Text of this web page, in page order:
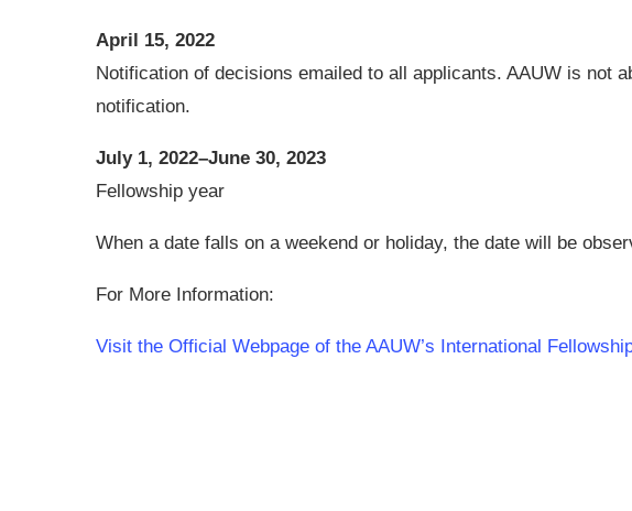
April 15, 2022
Notification of decisions emailed to all applicants. AAUW is not
notification.
July 1, 2022–June 30, 2023
Fellowship year
When a date falls on a weekend or holiday, the date will be
For More Information:
Visit the Official Webpage of the AAUW’s International